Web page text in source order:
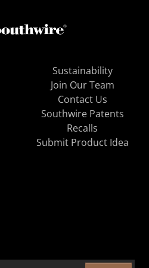
Sustainability
Join Our Team
Contact Us
Southwire Patents
Recalls
Submit Product Idea